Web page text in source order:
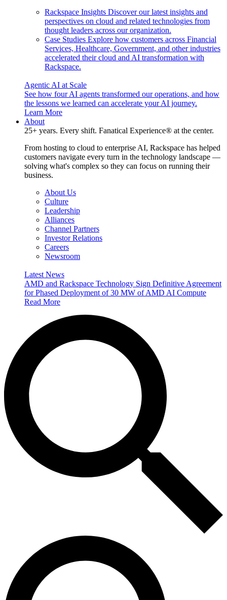
Rackspace Insights Discover our latest insights and
perspectives on cloud and related technologies from
thought leaders across our organization.
Case Studies Explore how customers across Financial
Services, Healthcare, Government, and other industries
accelerated their cloud and AI transformation with
Rackspace.
Agentic AI at Scale
See how four AI agents transformed our operations, and how
the lessons we learned can accelerate your AI journey.
Learn More
About
25+ years. Every shift. Fanatical Experience® at the center.
From hosting to cloud to enterprise AI, Rackspace has helped
customers navigate every turn in the technology landscape —
solving what's complex so they can focus on running their
business.
About Us
Culture
Leadership
Alliances
Channel Partners
Investor Relations
Careers
Newsroom
Latest News
AMD and Rackspace Technology Sign Definitive Agreement
for Phased Deployment of 30 MW of AMD AI Compute
Read More